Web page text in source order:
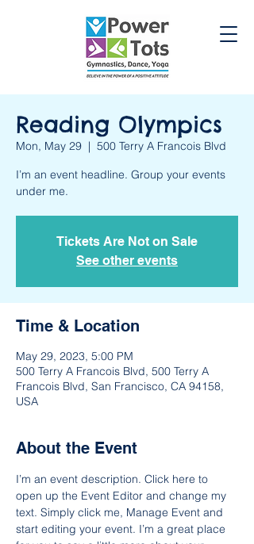
Reading Olympics
Mon, May 29
  |
500 Terry A Francois Blvd
I’m an event headline. Group your events
under me.
Tickets Are Not on Sale
See other events
Time & Location
May 29, 2023, 5:00 PM
500 Terry A Francois Blvd, 500 Terry A
Francois Blvd, San Francisco, CA 94158,
USA
About the Event
I’m an event description. Click here to
open up the Event Editor and change my
text. Simply click me, Manage Event and
start editing your event. I’m a great place